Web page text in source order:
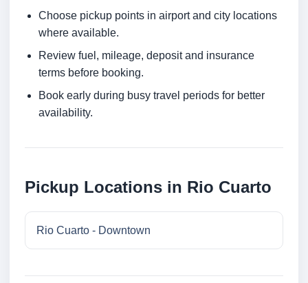
Choose pickup points in airport and city locations
where available.
Review fuel, mileage, deposit and insurance
terms before booking.
Book early during busy travel periods for better
availability.
Pickup Locations in Rio Cuarto
Rio Cuarto - Downtown